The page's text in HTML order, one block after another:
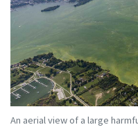
An aerial view of a large